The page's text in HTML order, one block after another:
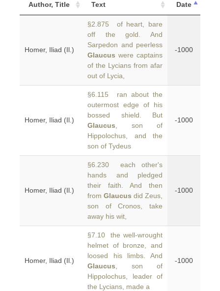
Author, Title Text Date
Homer, Iliad (Il.)
§2.875 of heart, bare
off the gold. And
Sarpedon and peerless
Glaucus were captains
of the Lycians from afar
out of Lycia,
-1000
Homer, Iliad (Il.)
§6.115 ran about the
outermost edge of his
bossed shield. But
Glaucus , son of
Hippolochus, and the
son of Tydeus
-1000
Homer, Iliad (Il.)
§6.230 each other's
hands and pledged
their faith. And then
from Glaucus did Zeus,
son of Cronos, take
away his wit,
-1000
Homer, Iliad (Il.)
§7.10 the well-wrought
helmet of bronze, and
loosed his limbs. And
Glaucus , son of
Hippolochus, leader of
the Lycians, made a
-1000